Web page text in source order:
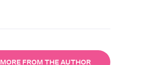
MORE FROM THE AUTHOR